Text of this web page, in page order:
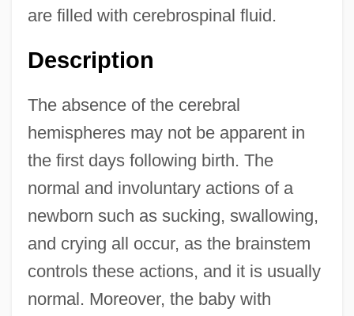
are filled with cerebrospinal fluid.
Description
The absence of the cerebral
hemispheres may not be apparent in
the first days following birth. The
normal and involuntary actions of a
newborn such as sucking, swallowing,
and crying all occur, as the brainstem
controls these actions, and it is usually
normal. Moreover, the baby with